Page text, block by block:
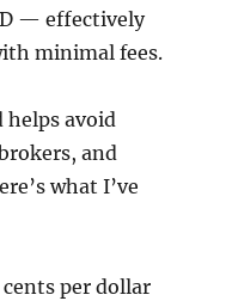
— effectively
minimal fees.
avoid
and
what I’ve
per dollar